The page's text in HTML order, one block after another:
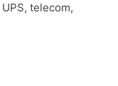
UPS, telecom,